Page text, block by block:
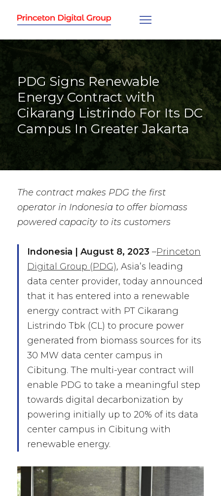
PDG Signs Renewable
Energy Contract with
Cikarang Listrindo For Its DC
Campus In Greater Jakarta
The contract makes PDG the first
operator in Indonesia to offer biomass
powered capacity to its customers
Indonesia | August 8, 2023 –Princeton
Digital Group (PDG), Asia’s leading
data center provider, today announced
that it has entered into a renewable
energy contract with PT Cikarang
Listrindo Tbk (CL) to procure power
generated from biomass sources for its
30 MW data center campus in
Cibitung. The multi-year contract will
enable PDG to take a meaningful step
towards digital decarbonization by
powering initially up to 20% of its data
center campus in Cibitung with
renewable energy.